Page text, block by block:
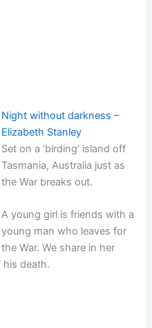
Night without darkness –
Elizabeth Stanley
Set on a ‘birding’ island off
Tasmania, Australia just as
the War breaks out.
A young girl is friends with a
young man who leaves for
the War. We share in her
death.